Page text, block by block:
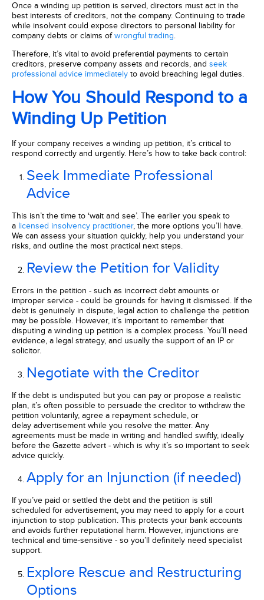
Once a winding up petition is served, directors must act in the
best interests of creditors, not the company. Continuing to trade
while insolvent could expose directors to personal liability for
company debts or claims ofwrongful trading.
Therefore, it’s vital to avoid preferential payments to certain
creditors, preserve company assets and records, and seek
professional advice immediately to avoid breaching legal duties.
How You Should Respond to a
Winding Up Petition
If your company receives a winding up petition, it’s critical to
respond correctly and urgently. Here’s how to take back control:
Seek Immediate Professional
Advice
This isn’t the time to ‘wait and see’. The earlier you speak to
a licensed insolvency practitioner, the more options you’ll have.
We can assess your situation quickly, help you understand your
risks, and outline the most practical next steps.
Review the Petition for Validity
Errors in the petition - such as incorrect debt amounts or
improper service - could be grounds for having it dismissed. If the
debt is genuinely in dispute, legal action to challenge the petition
may be possible. However, it’s important to remember that
disputing a winding up petition is a complex process. You’ll need
evidence, a legal strategy, and usually the support of an IP or
solicitor.
Negotiate with the Creditor
If the debt is undisputed but you can pay or propose a realistic
plan, it’s often possible to persuade the creditor to withdraw the
petition voluntarily, agree a repayment schedule, or
delay advertisement while you resolve the matter. Any
agreements must be made in writing and handled swiftly, ideally
before the Gazette advert - which is why it’s so important to seek
advice quickly.
Apply for an Injunction (if needed)
If you’ve paid or settled the debt and the petition is still
scheduled for advertisement, you may need to apply for a court
injunction to stop publication. This protects your bank accounts
and avoids further reputational harm. However, injunctions are
technical and time-sensitive - so you’ll definitely need specialist
support.
Explore Rescue and Restructuring
Options